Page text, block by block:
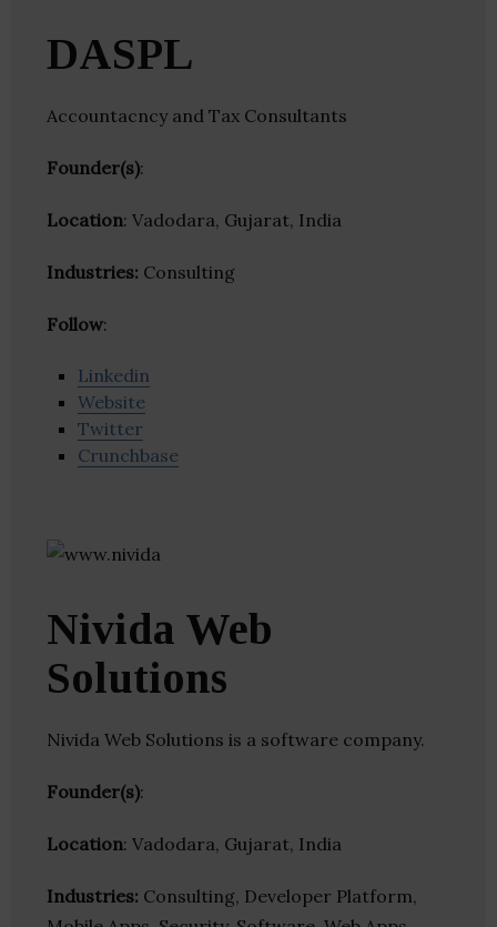
DASPL
Accountacncy and Tax Consultants
Founder(s):
Location: Vadodara, Gujarat, India
Industries: Consulting
Follow:
Linkedin
Website
Twitter
Crunchbase
Nivida Web
Solutions
Nivida Web Solutions is a software company.
Founder(s):
Location: Vadodara, Gujarat, India
Industries: Consulting, Developer Platform,